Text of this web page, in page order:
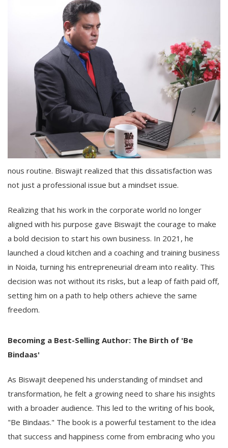
nous routine. Biswajit realized that this dissatisfaction was
not just a professional issue but a mindset issue.
Realizing that his work in the corporate world no longer
aligned with his purpose gave Biswajit the courage to make
a bold decision to start his own business. In 2021, he
launched a cloud kitchen and a coaching and training business
in Noida, turning his entrepreneurial dream into reality. This
decision was not without its risks, but a leap of faith paid off,
setting him on a path to help others achieve the same
freedom.
Becoming a Best-Selling Author: The Birth of 'Be
Bindaas'
As Biswajit deepened his understanding of mindset and
transformation, he felt a growing need to share his insights
with a broader audience. This led to the writing of his book,
"Be Bindaas." The book is a powerful testament to the idea
that success and happiness come from embracing who you